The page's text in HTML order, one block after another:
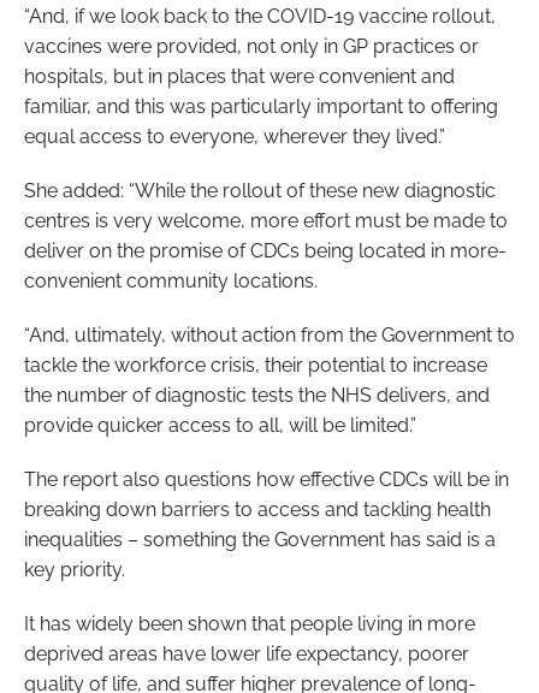
“And, if we look back to the COVID-19 vaccine rollout,
vaccines were provided, not only in GP practices or
hospitals, but in places that were convenient and
familiar, and this was particularly important to offering
equal access to everyone, wherever they lived.”
She added: “While the rollout of these new diagnostic
centres is very welcome, more effort must be made to
deliver on the promise of CDCs being located in more-
convenient community locations.
“And, ultimately, without action from the Government to
tackle the workforce crisis, their potential to increase
the number of diagnostic tests the NHS delivers, and
provide quicker access to all, will be limited.”
The report also questions how effective CDCs will be in
breaking down barriers to access and tackling health
inequalities – something the Government has said is a
key priority.
It has widely been shown that people living in more
deprived areas have lower life expectancy, poorer
quality of life, and suffer higher prevalence of long-